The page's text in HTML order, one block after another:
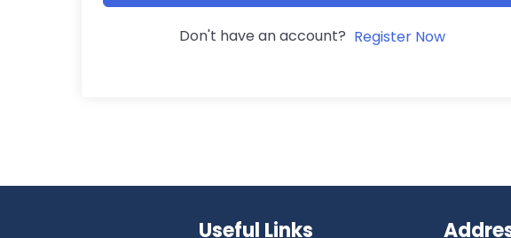
Don't have an account? Register Now
Useful Links